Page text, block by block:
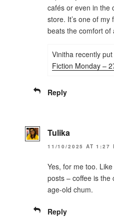
cafés or even in the
store. It’s one of
beats the comfort of
Vinitha recently
Fiction Monday –
Reply
Tulika
11/10/2025 AT 1:27
Yes, for me too.
posts – coffee is the
age-old chum.
Reply